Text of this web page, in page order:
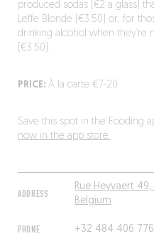
ADDRESS
Rue Heyvaert
Belgium
PHONE +32 484 406 776
produced sodas (€2 a glass)
Leffe Blonde (€3.50) or, for
drinking alcohol when they’re
(€3.50).
PRICE:À la carte €7-20.
Save this spot in the Fooding
now in the app store.